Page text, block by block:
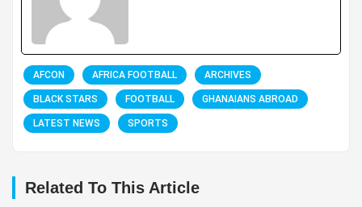
AFCON AFRICA FOOTBALL ARCHIVES
BLACK STARS FOOTBALL GHANAIANS ABROAD
LATEST NEWS SPORTS
Related To This Article